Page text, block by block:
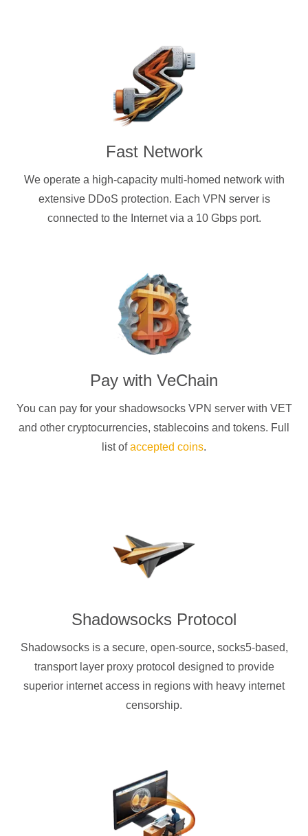
Fast Network
We operate a high-capacity multi-homed network with
extensive DDoS protection. Each VPN server is
connected to the Internet via a 10 Gbps port.
Pay with VeChain
You can pay for your shadowsocks VPN server with VET
and other cryptocurrencies, stablecoins and tokens. Full
list ofaccepted coins.
Shadowsocks Protocol
Shadowsocks is a secure, open-source, socks5-based,
transport layer proxy protocol designed to provide
superior internet access in regions with heavy internet
censorship.